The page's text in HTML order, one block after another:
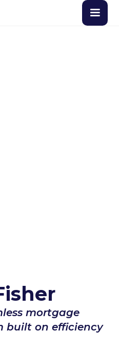
mortgage
built on efficiency